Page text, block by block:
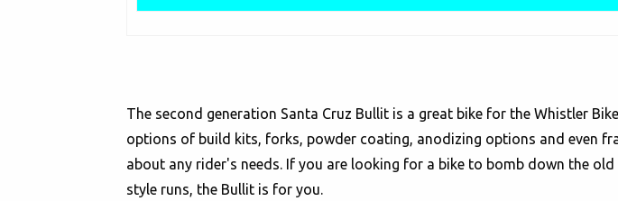
The second generation Santa Cruz Bullit is a great bike for the Whistler
options of build kits, forks, powder coating, anodizing options and even
about any rider's needs. If you are looking for a bike to bomb down the
style runs, the Bullit is for you.